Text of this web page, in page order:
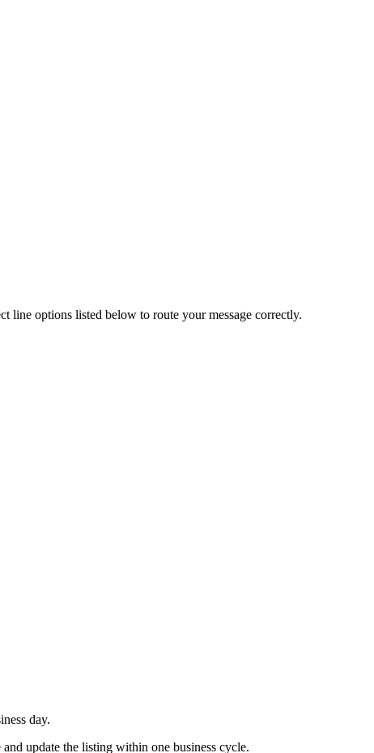
line options listed below to route your message correctly.
day.
update the listing within one business cycle.